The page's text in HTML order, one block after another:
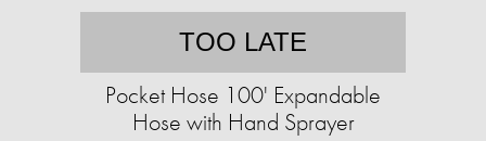
TOO LATE
Pocket Hose 100' Expandable
Hose with Hand Sprayer